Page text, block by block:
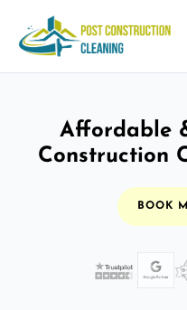
Affordable
Construction
BOOK